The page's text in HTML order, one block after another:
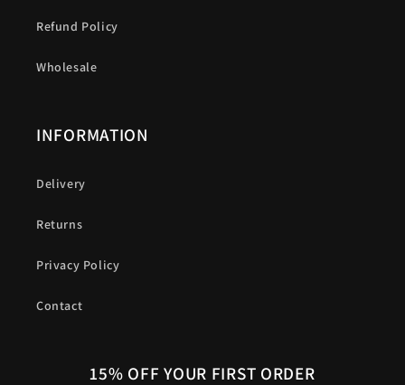
Refund Policy
Wholesale
INFORMATION
Delivery
Returns
Privacy Policy
Contact
15% OFF YOUR FIRST ORDER